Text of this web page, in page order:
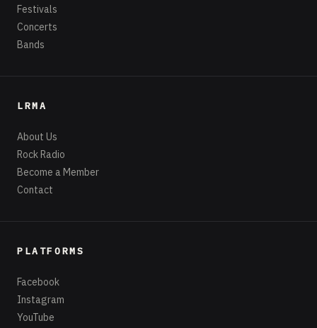
Festivals
Concerts
Bands
LRMA
About Us
Rock Radio
Become a Member
Contact
PLATFORMS
Facebook
Instagram
YouTube